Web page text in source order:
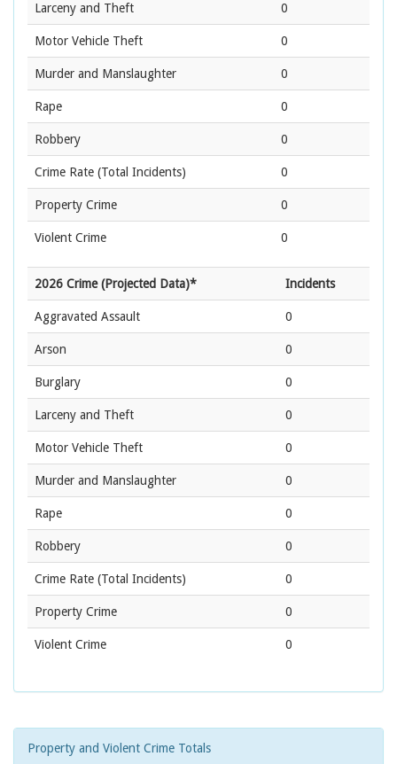
Larceny and Theft 0
Motor Vehicle Theft 0
Murder and Manslaughter 0
Rape 0
Robbery 0
Crime Rate (Total Incidents) 0
Property Crime 0
Violent Crime 0
2026 Crime (Projected Data)* Incidents
Aggravated Assault 0
Arson 0
Burglary 0
Larceny and Theft 0
Motor Vehicle Theft 0
Murder and Manslaughter 0
Rape 0
Robbery 0
Crime Rate (Total Incidents) 0
Property Crime 0
Violent Crime 0
Property and Violent Crime Totals